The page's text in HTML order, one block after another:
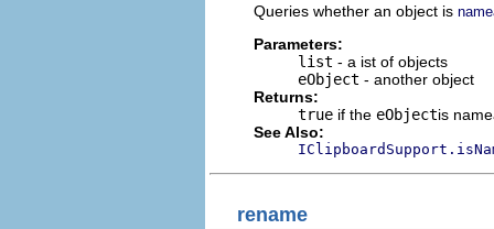
Queries whether an object is
Parameters:
list - a ist of objects
eObject - another object
Returns:
true if the eObjectis
See Also:
rename